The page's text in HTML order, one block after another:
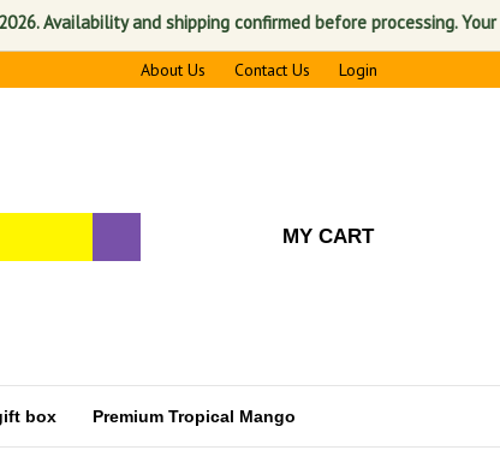
Availability and shipping confirmed before processing. Your
About Us Contact Us Login
MY CART
box Premium Tropical Mango